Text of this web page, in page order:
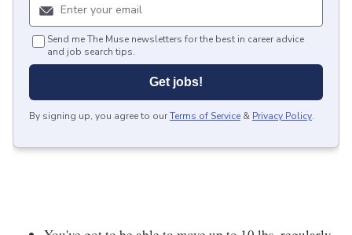
Send me The Muse newsletters for the best in career advice
and job search tips.
Get jobs!
By signing up, you agree to ourTerms of Service & Privacy Policy.